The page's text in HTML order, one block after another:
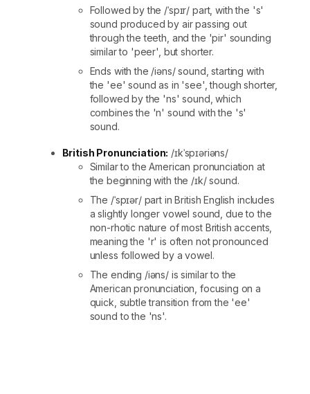
Followed by the /ˈspɪr/ part, with the 's'
sound produced by air passing out
through the teeth, and the 'pir' sounding
similar to 'peer', but shorter.
Ends with the /iəns/ sound, starting with
the 'ee' sound as in 'see', though shorter,
followed by the 'ns' sound, which
combines the 'n' sound with the 's'
sound.
British Pronunciation: /ɪkˈspɪəriəns/
Similar to the American pronunciation at
the beginning with the /ɪk/ sound.
The /ˈspɪər/ part in British English includes
a slightly longer vowel sound, due to the
non-rhotic nature of most British accents,
meaning the 'r' is often not pronounced
unless followed by a vowel.
The ending /iəns/ is similar to the
American pronunciation, focusing on a
quick, subtle transition from the 'ee'
sound to the 'ns'.